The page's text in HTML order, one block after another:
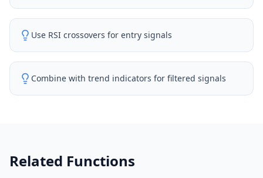
Use RSI crossovers for entry signals
Combine with trend indicators for filtered signals
Related Functions